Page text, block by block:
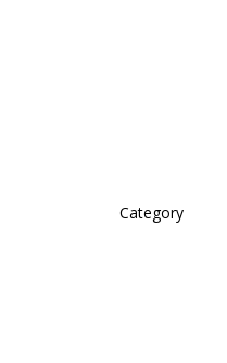
Category